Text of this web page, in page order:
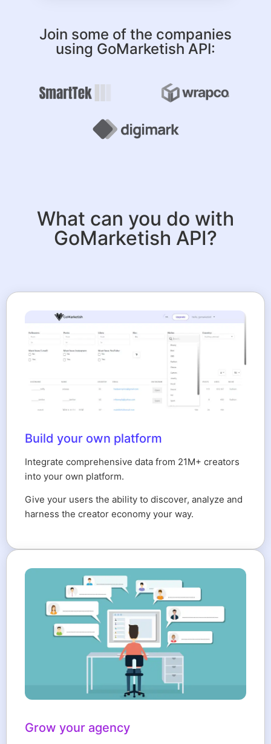
Join some of the companies
using GoMarketish API:
What can you do with
GoMarketish API?
Build your own platform
Integrate comprehensive data from 21M+ creators
into your own platform.
Give your users the ability to discover, analyze and
harness the creator economy your way.
Grow your agency